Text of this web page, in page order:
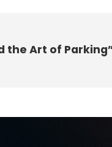
the Art of